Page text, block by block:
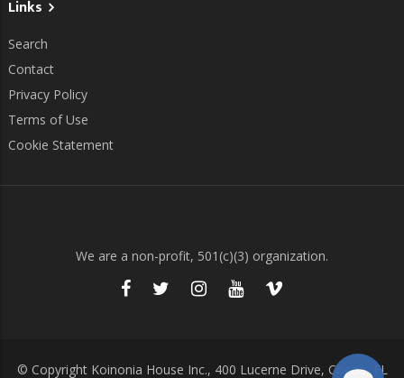
Links
Search
Contact
Privacy Policy
Terms of Use
Cookie Statement
We are a non-profit, 501(c)(3) organization.
© Copyright Koinonia House Inc., 400 Lucerne Drive, Cocoa, FL